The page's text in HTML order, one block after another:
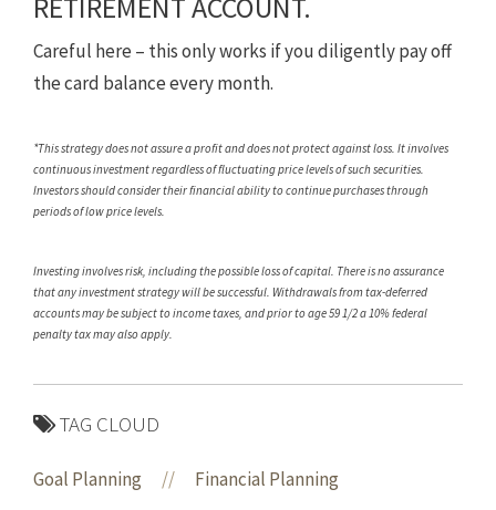
Careful here – this only works if you diligently pay off
the card balance every month.
*This strategy does not assure a profit and does not protect against loss. It involves
continuous investment regardless of fluctuating price levels of such securities.
Investors should consider their financial ability to continue purchases through
periods of low price levels.
Investing involves risk, including the possible loss of capital. There is no assurance
that any investment strategy will be successful. Withdrawals from tax-deferred
accounts may be subject to income taxes, and prior to age 59 1/2 a 10% federal
penalty tax may also apply.
TAG CLOUD
Goal Planning // Financial Planning